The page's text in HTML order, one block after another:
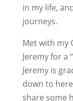
in my life,
journeys.
Met with my
Jeremy for a
Jeremy is
down to
share some